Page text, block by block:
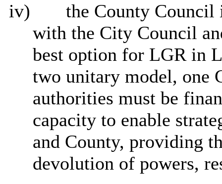
iv)
the County Council
with the City Council
best option for LGR in
two unitary model, one
authorities must be
capacity to enable
and County, providing
devolution of powers,